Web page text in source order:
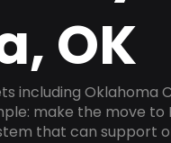
OK
including Oklahoma
make the move to
that can support